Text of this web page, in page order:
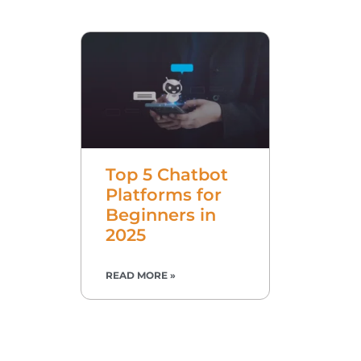
Top 5 Chatbot
Platforms for
Beginners in
2025
READ MORE »